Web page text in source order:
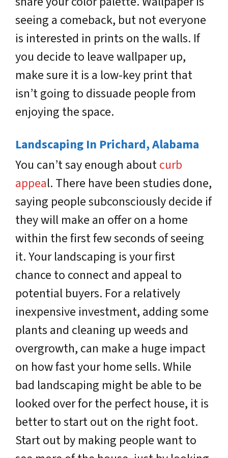
seeing a comeback, but not everyone
is interested in prints on the walls. If
you decide to leave wallpaper up,
make sure it is a low-key print that
isn’t going to dissuade people from
enjoying the space.
Landscaping In Prichard, Alabama
You can’t say enough aboutcurb
appeal. There have been studies done,
saying people subconsciously decide if
they will make an offer on a home
within the first few seconds of seeing
it. Your landscaping is your first
chance to connect and appeal to
potential buyers. For a relatively
inexpensive investment, adding some
plants and cleaning up weeds and
overgrowth, can make a huge impact
on how fast your home sells. While
bad landscaping might be able to be
looked over for the perfect house, it is
better to start out on the right foot.
Start out by making people want to